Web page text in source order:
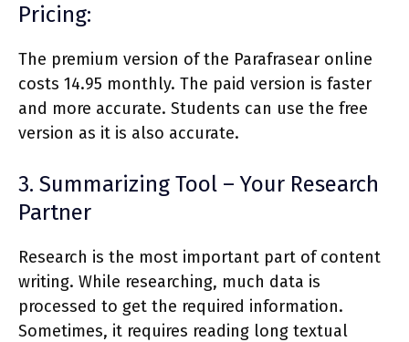
Pricing:
The premium version of the Parafrasear online
costs 14.95 monthly. The paid version is faster
and more accurate. Students can use the free
version as it is also accurate.
3. Summarizing Tool – Your Research
Partner
Research is the most important part of content
writing. While researching, much data is
processed to get the required information.
Sometimes, it requires reading long textual